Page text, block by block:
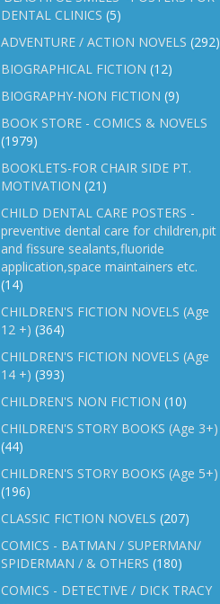
DENTAL CLINICS (5)
ADVENTURE / ACTION NOVELS (292)
BIOGRAPHICAL FICTION (12)
BIOGRAPHY-NON FICTION (9)
BOOK STORE - COMICS & NOVELS
(1979)
BOOKLETS-FOR CHAIR SIDE PT.
MOTIVATION (21)
CHILD DENTAL CARE POSTERS -
preventive dental care for children,pit
and fissure sealants,fluoride
application,space maintainers etc.
(14)
CHILDREN'S FICTION NOVELS (Age
12 +) (364)
CHILDREN'S FICTION NOVELS (Age
14 +) (393)
CHILDREN'S NON FICTION (10)
CHILDREN'S STORY BOOKS (Age 3+)
(44)
CHILDREN'S STORY BOOKS (Age 5+)
(196)
CLASSIC FICTION NOVELS (207)
COMICS - BATMAN / SUPERMAN/
SPIDERMAN / & OTHERS (180)
COMICS - DETECTIVE / DICK TRACY